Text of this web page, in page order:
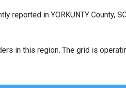
reported in YORKUNTY County,
in this region. The grid is